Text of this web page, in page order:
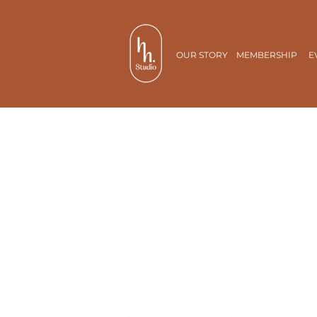
OUR STORY MEMBERSHIP